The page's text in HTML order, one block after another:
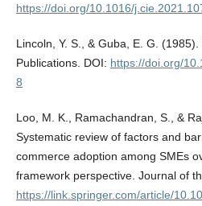
https://doi.org/10.1016/
Lincoln, Y. S., & Guba, E. G.
Publications. DOI: https://doi.org/
8
Loo, M. K., Ramachandran, S., &
Systematic review of factors and
commerce adoption among SMEs
framework perspective. Journal of
https://link.springer.com/article/